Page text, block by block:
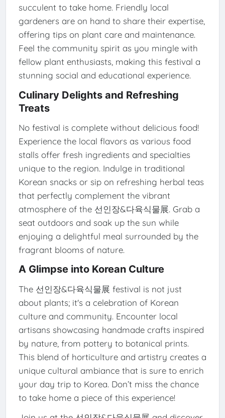
succulent to take home. Friendly local
gardeners are on hand to share their expertise,
offering tips on plant care and maintenance.
Feel the community spirit as you mingle with
fellow plant enthusiasts, making this festival a
stunning social and educational experience.
Culinary Delights and Refreshing
Treats
No festival is complete without delicious food!
Experience the local flavors as various food
stalls offer fresh ingredients and specialties
unique to the region. Indulge in traditional
Korean snacks or sip on refreshing herbal teas
that perfectly complement the vibrant
atmosphere of the 선인장&다육식물展. Grab a
seat outdoors and soak up the sun while
enjoying a delightful meal surrounded by the
fragrant blooms of nature.
A Glimpse into Korean Culture
The 선인장&다육식물展 festival is not just
about plants; it's a celebration of Korean
culture and community. Encounter local
artisans showcasing handmade crafts inspired
by nature, from pottery to botanical prints.
This blend of horticulture and artistry creates a
unique cultural ambiance that is sure to enrich
your day trip to Korea. Don’t miss the chance
to take home a piece of this experience!